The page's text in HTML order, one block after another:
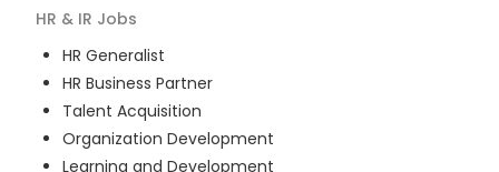
HR & IR Jobs
HR Generalist
HR Business Partner
Talent Acquisition
Organization Development
Learning and Development